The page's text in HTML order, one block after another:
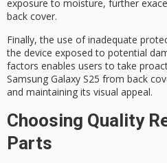
exposure to moisture, further
back cover.
Finally, the use of inadequate
the device exposed to potential
factors enables users to take
Samsung Galaxy S25 from back
and maintaining its visual appeal.
Choosing Quality
Parts